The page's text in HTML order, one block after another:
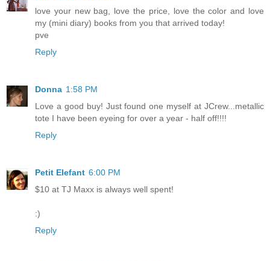
love your new bag, love the price, love the color and love
my (mini diary) books from you that arrived today!
pve
Reply
Donna 1:58 PM
Love a good buy! Just found one myself at JCrew...metallic
tote I have been eyeing for over a year - half off!!!!
Reply
Petit Elefant 6:00 PM
$10 at TJ Maxx is always well spent!
:)
Reply